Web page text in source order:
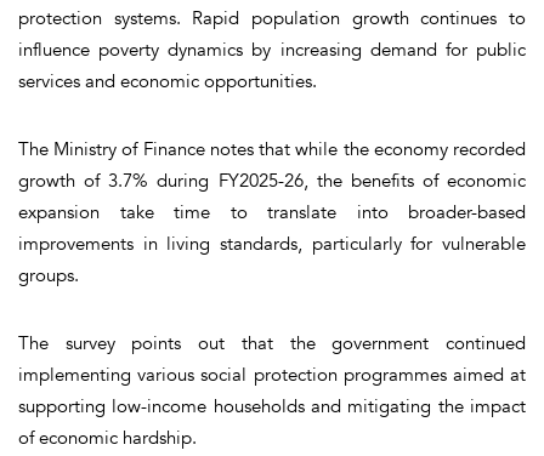
protection systems. Rapid population growth continues to
influence poverty dynamics by increasing demand for public
services and economic opportunities.
The Ministry of Finance notes that while the economy recorded
growth of 3.7% during FY2025-26, the benefits of economic
expansion take time to translate into broader-based
improvements in living standards, particularly for vulnerable
groups.
The survey points out that the government continued
implementing various social protection programmes aimed at
supporting low-income households and mitigating the impact
of economic hardship.